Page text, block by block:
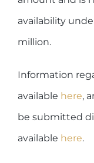
availability
million.
Information
available here,
be submitted
available here.